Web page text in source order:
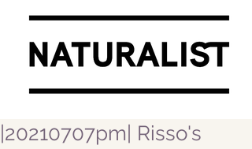
|20210707pm| Risso's